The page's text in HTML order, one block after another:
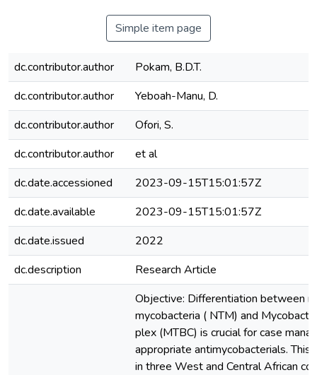
Simple item page
dc.contributor.author
Pokam, B.D.T.
dc.contributor.author
Yeboah-Manu, D.
dc.contributor.author
Ofori, S.
dc.contributor.author
et al
dc.date.accessioned
2023-09-15T15:01:57Z
dc.date.available
2023-09-15T15:01:57Z
dc.date.issued
2022
dc.description
Research Article
Objective: Differentiation between
mycobacteria ( NTM) and
plex (MTBC) is crucial for case
appropriate antimycobacterials.
in three West and Central African